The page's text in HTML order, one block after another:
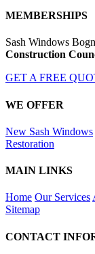
MEMBERSHIPS
Sash Windows
Construction
GET A FREE
WE OFFER
New Sash Windows
Restoration
MAIN LINKS
Home Our Services
Sitemap
CONTACT